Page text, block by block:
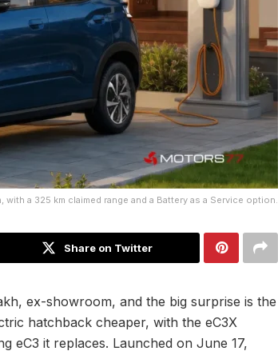
a 325 km claimed range and a Battery as a Service option.
Share on Twitter
ex-showroom, and the big surprise is the
hatchback cheaper, with the eC3X
eC3 it replaces. Launched on June 17,